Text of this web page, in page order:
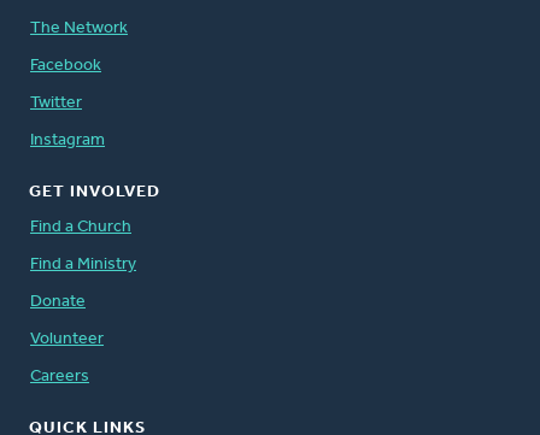
The Network
Facebook
Twitter
Instagram
GET INVOLVED
Find a Church
Find a Ministry
Donate
Volunteer
Careers
QUICK LINKS